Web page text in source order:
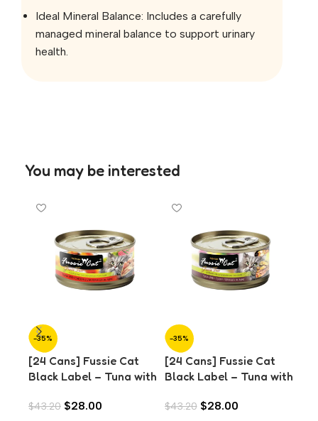
Ideal Mineral Balance: Includes a carefully
managed mineral balance to support urinary
health.
You may be interested
-35%
[24 Cans] Fussie Cat
Black Label – Tuna with
(80g)
$43.20 $28.00
-35%
[24 Cans] Fussie Cat
Black Label – Tuna with
$43.20 $28.00